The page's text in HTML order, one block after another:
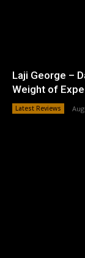
Laji George –
Weight of
Latest Reviews